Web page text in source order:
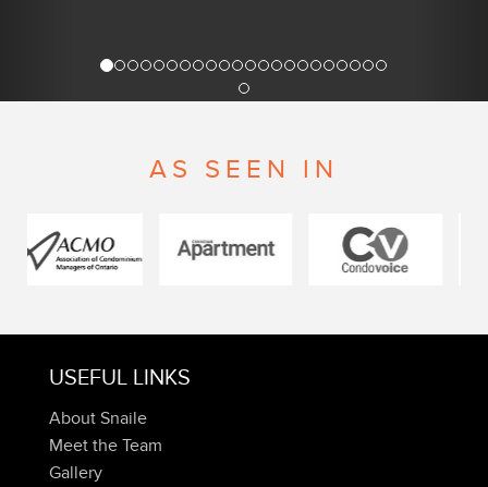
AS SEEN IN
USEFUL LINKS
About Snaile
Meet the Team
Gallery